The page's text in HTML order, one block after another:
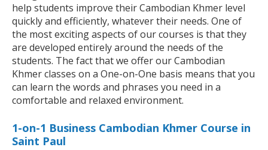
help students improve their Cambodian Khmer level
quickly and efficiently, whatever their needs. One of
the most exciting aspects of our courses is that they
are developed entirely around the needs of the
students. The fact that we offer our Cambodian
Khmer classes on a One-on-One basis means that you
can learn the words and phrases you need in a
comfortable and relaxed environment.
1-on-1 Business Cambodian Khmer Course in
Saint Paul